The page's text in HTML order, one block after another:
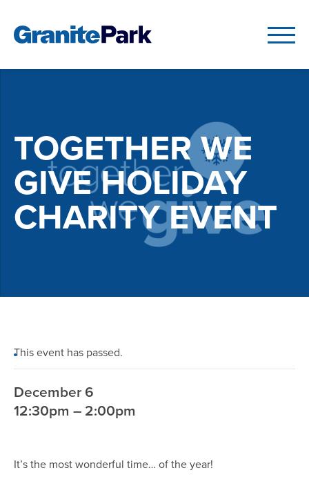
TOGETHER WE
GIVE HOLIDAY
CHARITY EVENT
This event has passed.
December 6
12:30pm – 2:00pm
It’s the most wonderful time… of the year!